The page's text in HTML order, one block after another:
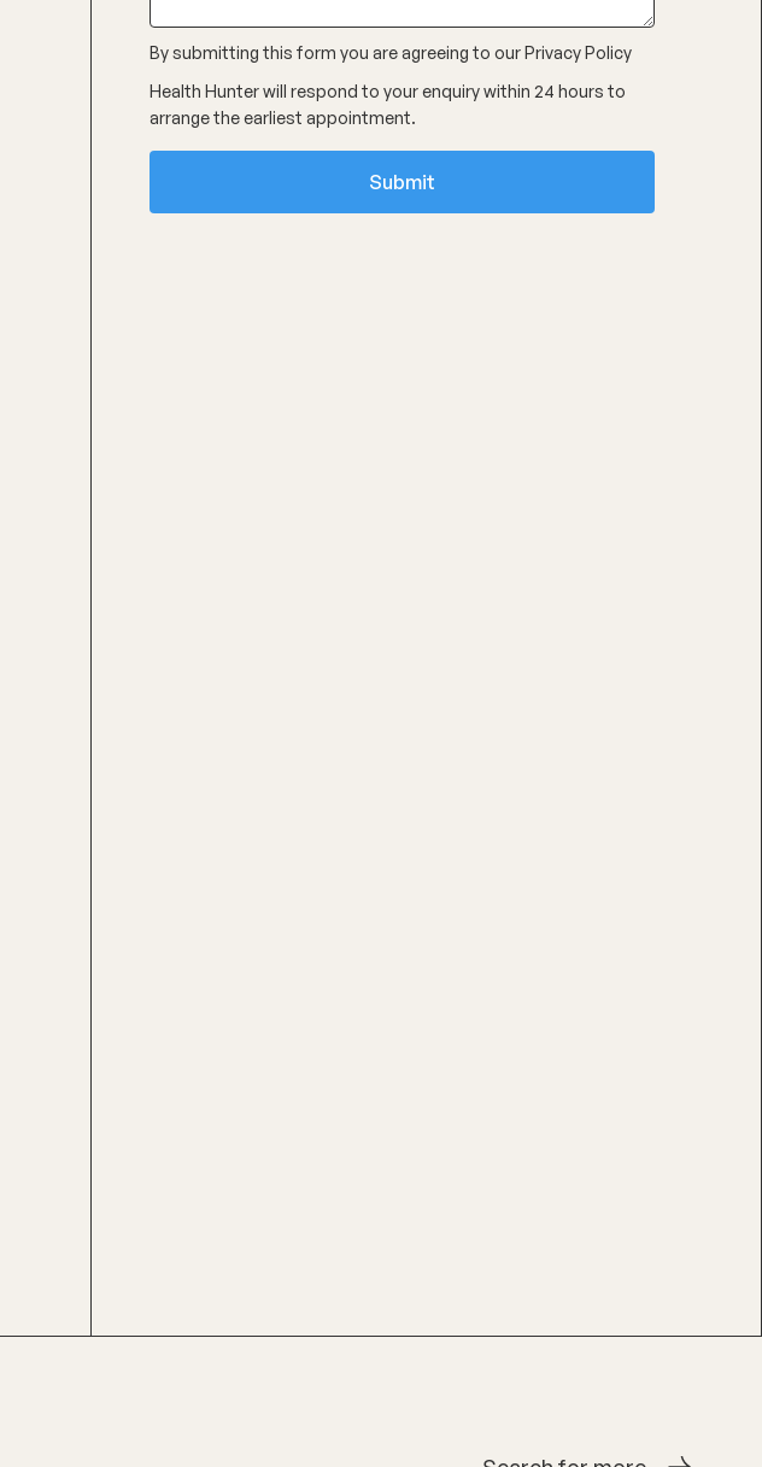
By submitting this form you are agreeing to ourPrivacy Policy
Health Hunter will respond to your enquiry within 24 hours to
arrange the earliest appointment.